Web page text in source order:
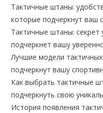
Тактичные штаны:
которые подчеркнут ваш
Тактичные штаны:
подчеркнет вашу
Лучшие модели
подчеркнут вашу
Как выбрать тактичные
подчеркнуть свою
История появления